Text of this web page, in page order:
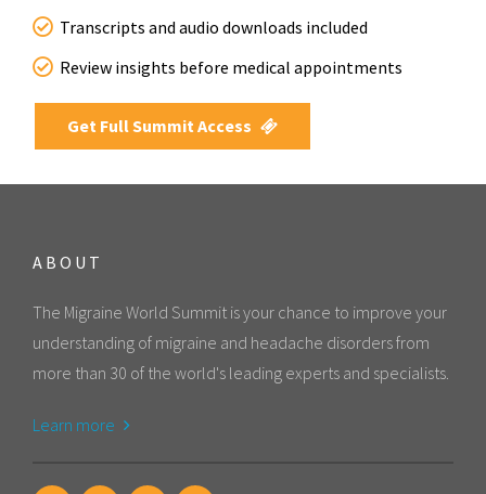
Transcripts and audio downloads included
Review insights before medical appointments
Get Full Summit Access
ABOUT
The Migraine World Summit is your chance to improve your
understanding of migraine and headache disorders from
more than 30 of the world's leading experts and specialists.
Learn more